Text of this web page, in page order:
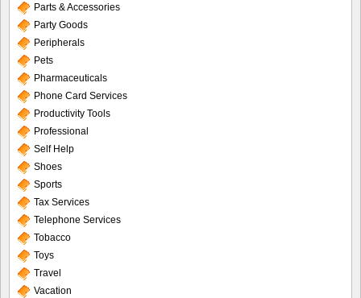
Parts & Accessories
Party Goods
Peripherals
Pets
Pharmaceuticals
Phone Card Services
Productivity Tools
Professional
Self Help
Shoes
Sports
Tax Services
Telephone Services
Tobacco
Toys
Travel
Vacation